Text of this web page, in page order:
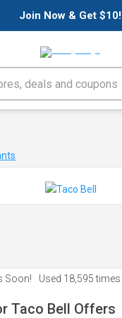
Join Now & Get $10!
Soon! Used 18,595 times
Taco Bell Offers